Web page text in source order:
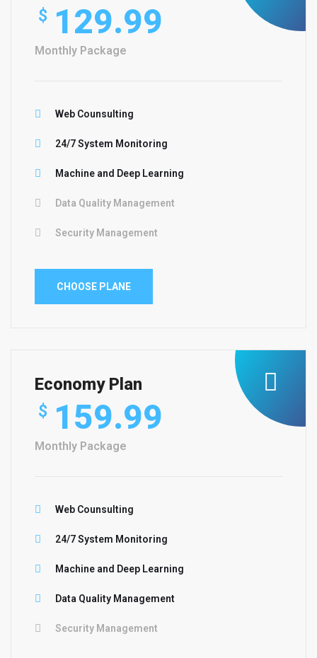
$ 129.99
Monthly Package
Web Counsulting
24/7 System Monitoring
Machine and Deep Learning
Data Quality Management
Security Management
CHOOSE PLANE
Economy Plan
$ 159.99
Monthly Package
Web Counsulting
24/7 System Monitoring
Machine and Deep Learning
Data Quality Management
Security Management